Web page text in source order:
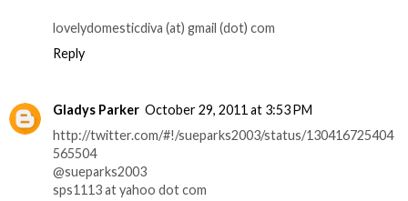
lovelydomesticdiva (at) gmail (dot) com
Reply
Gladys Parker October 29, 2011 at 3:53 PM
http://twitter.com/#!/sueparks2003/status/130416725404
565504
@sueparks2003
sps1113 at yahoo dot com